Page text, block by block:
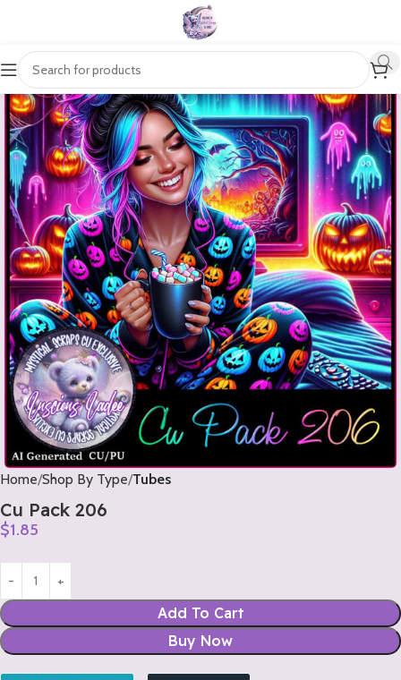
Home Shop By Type Tubes
Cu Pack 206
$1.85
Add To Cart
Buy Now